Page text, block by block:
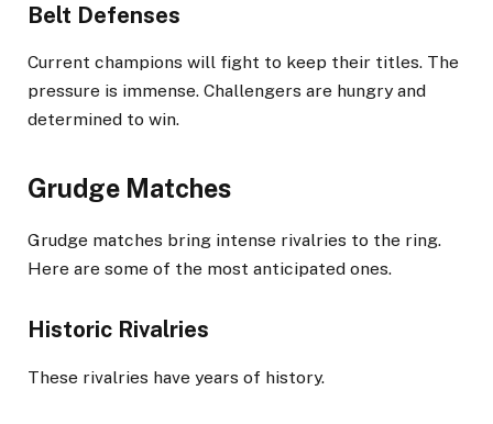
Belt Defenses
Current champions will fight to keep their titles. The
pressure is immense. Challengers are hungry and
determined to win.
Grudge Matches
Grudge matches bring intense rivalries to the ring.
Here are some of the most anticipated ones.
Historic Rivalries
These rivalries have years of history.